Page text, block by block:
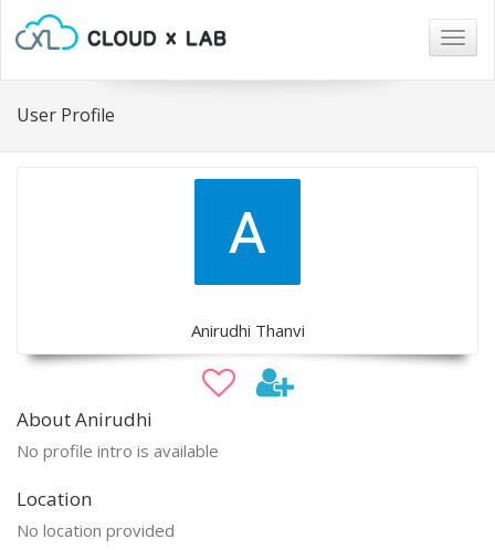
User Profile
Anirudhi Thanvi
About Anirudhi
No profile intro is available
Location
No location provided